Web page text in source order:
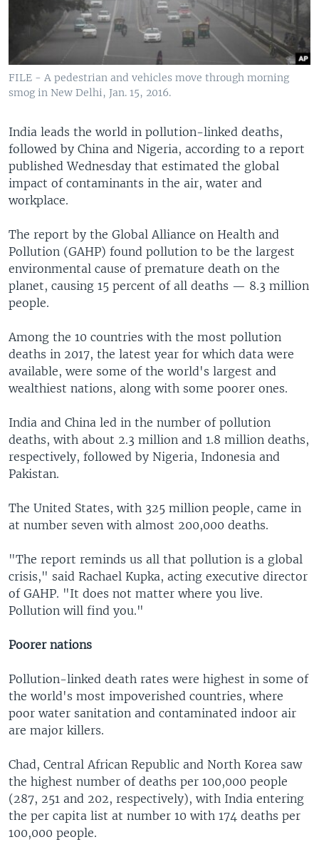
FILE - A pedestrian and vehicles move through morning
smog in New Delhi, Jan. 15, 2016.
India leads the world in pollution-linked deaths,
followed by China and Nigeria, according to a report
published Wednesday that estimated the global
impact of contaminants in the air, water and
workplace.
The report by the Global Alliance on Health and
Pollution (GAHP) found pollution to be the largest
environmental cause of premature death on the
planet, causing 15 percent of all deaths — 8.3 million
people.
Among the 10 countries with the most pollution
deaths in 2017, the latest year for which data were
available, were some of the world's largest and
wealthiest nations, along with some poorer ones.
India and China led in the number of pollution
deaths, with about 2.3 million and 1.8 million deaths,
respectively, followed by Nigeria, Indonesia and
Pakistan.
The United States, with 325 million people, came in
at number seven with almost 200,000 deaths.
"The report reminds us all that pollution is a global
crisis," said Rachael Kupka, acting executive director
of GAHP. "It does not matter where you live.
Pollution will find you."
Poorer nations
Pollution-linked death rates were highest in some of
the world's most impoverished countries, where
poor water sanitation and contaminated indoor air
are major killers.
Chad, Central African Republic and North Korea saw
the highest number of deaths per 100,000 people
(287, 251 and 202, respectively), with India entering
the per capita list at number 10 with 174 deaths per
100,000 people.